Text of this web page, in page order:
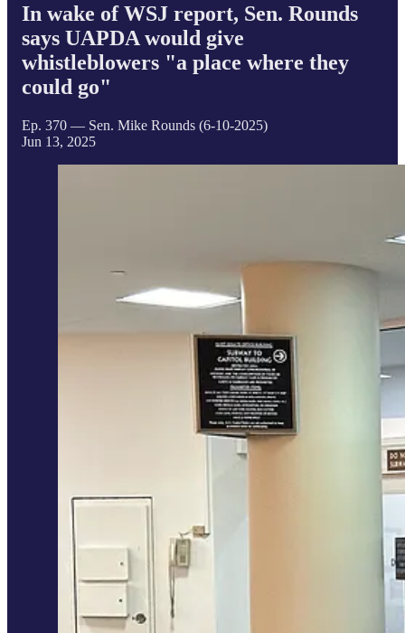
In wake of WSJ report, Sen. Rounds
says UAPDA would give
whistleblowers "a place where they
could go"
Ep. 370 — Sen. Mike Rounds (6-10-2025)
Jun 13, 2025